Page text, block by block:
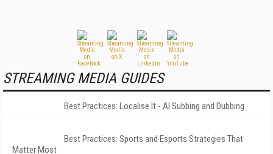
STREAMING MEDIA GUIDES
Best Practices: Localise It - AI Subbing and Dubbing
Best Practices: Sports and Esports Strategies That
Matter Most